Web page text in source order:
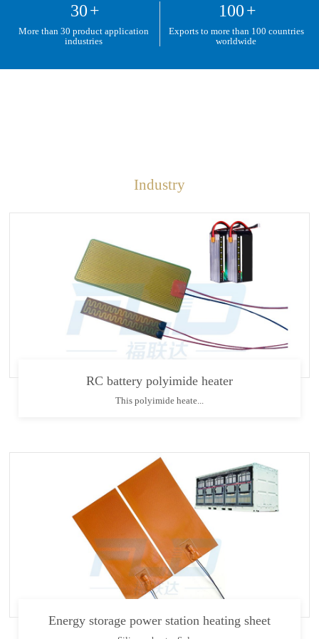
30+
More than 30 product application
industries
100+
Exports to more than 100 countries
worldwide
Industry
RC battery polyimide heater
This polyimide heate...
Energy storage power station heating sheet